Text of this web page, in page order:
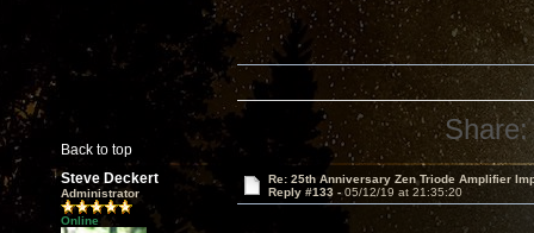
Back to top
Share:
Steve Deckert
Administrator
Online
Re: 25th Anniversary Zen Triode Amplifier
Reply #133 -05/12/19 at 21:35:20